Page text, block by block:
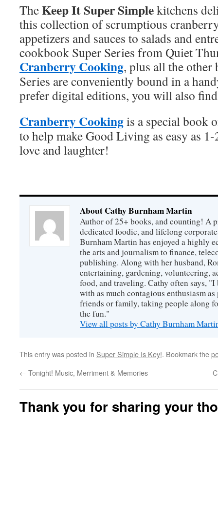
TheKeep It Super Simplekitchens
this collection of scrumptious
appetizers and sauces to salads and
cookbook Super Series from Quiet
Cranberry Cooking, plus all the other
Series are conveniently bound in a
prefer digital editions, you will also
Cranberry Cookingis a special book
to help make Good Living as easy as
love and laughter!
About Cathy Burnham Martin
Author of 25+ books, and counting! A
dedicated foodie, and lifelong
Burnham Martin has enjoyed a highly
the arts and journalism to finance,
publishing. Along with her husband,
entertaining, gardening, volunteering,
food, and traveling. Cathy often says,
with as much contagious enthusiasm
friends or family, taking people along
the fun."
View all posts by Cathy Burnham
This entry was posted in Super Simple Is Key!. Bookmark the
← Tonight! Music, Merriment & Memories
Thank you for sharing your